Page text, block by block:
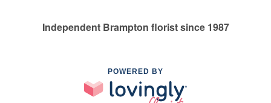
Independent Brampton florist since 1987
POWERED BY